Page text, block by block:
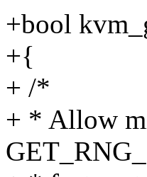
+bool
+{
+ /*
+ * Allow